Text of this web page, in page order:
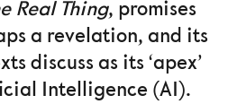
Real Thing, promises
a revelation, and its
discuss as its ‘apex’
Intelligence (AI).